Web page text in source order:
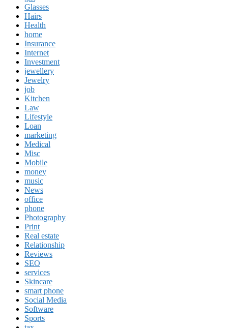
Glasses
Hairs
Health
home
Insurance
Internet
Investment
jewellery
Jewelry
job
Kitchen
Law
Lifestyle
Loan
marketing
Medical
Misc
Mobile
money
music
News
office
phone
Photography
Print
Real estate
Relationship
Reviews
SEO
services
Skincare
smart phone
Social Media
Software
Sports